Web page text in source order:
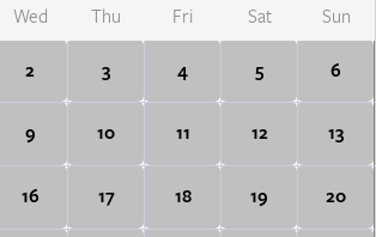
Wed Thu Fri Sat Sun
2 3 4 5 6
9 10 11 12 13
16 17 18 19 20